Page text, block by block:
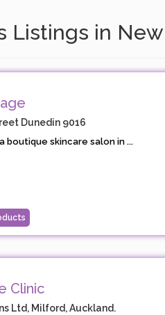
Listings in New
Dunedin 9016
boutique skincare salon in ...
Clinic
Ltd, Milford, Auckland.